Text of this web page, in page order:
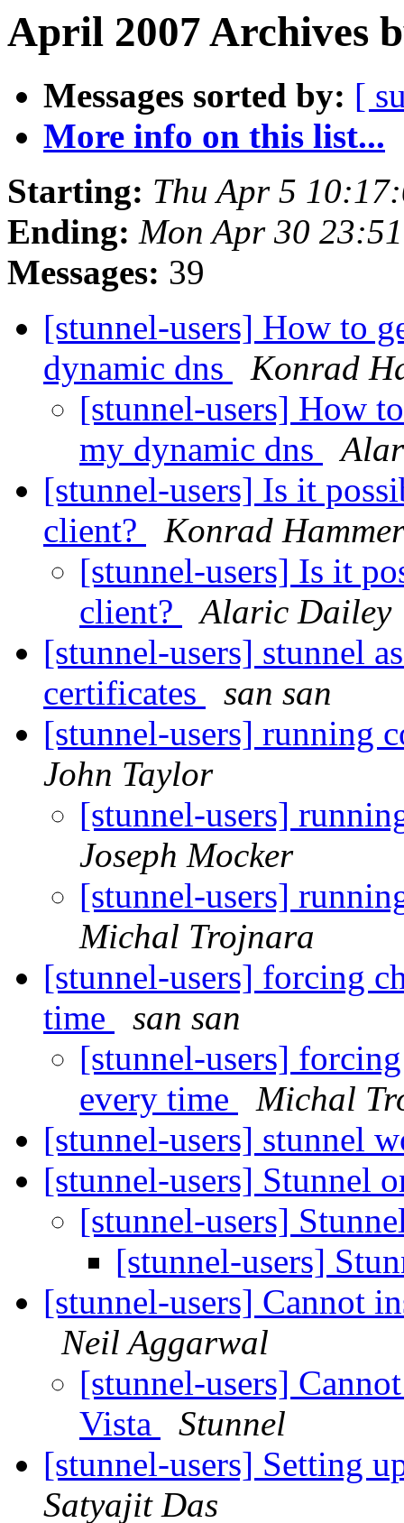
April 2007 Archives
Messages sorted by: [
More info on this list...
Starting: Thu Apr 5
Ending: Mon Apr 30
Messages: 39
[stunnel-users] How to
dynamic dns
Konrad
[stunnel-users] How
my dynamic dns
[stunnel-users] Is it
client?
Konrad
[stunnel-users] Is it
client?
Alaric Dailey
[stunnel-users] stunnel
certificates
san san
[stunnel-users] running
John Taylor
[stunnel-users]
Joseph Mocker
[stunnel-users]
Michal Trojnara
[stunnel-users] forcing
time
san san
[stunnel-users]
every time
Michal
[stunnel-users] stunnel
[stunnel-users] Stunnel
[stunnel-users]
[stunnel-users]
[stunnel-users] Cannot
Neil Aggarwal
[stunnel-users]
Vista
Stunnel
[stunnel-users] Setting
Satyajit Das